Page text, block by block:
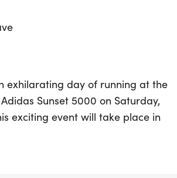
exhilarating day of running at the
Sunset 5000 on Saturday,
exciting event will take place in
Santa Ana, Orange, where